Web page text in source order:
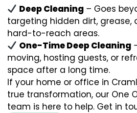
Deep Cleaning – Goes
targeting hidden dirt, grease,
hard-to-reach areas.
One-Time Deep Cleaning
moving, hosting guests, or
space after a long time.
If your home or office in
true transformation, our One
team is here to help. Get in